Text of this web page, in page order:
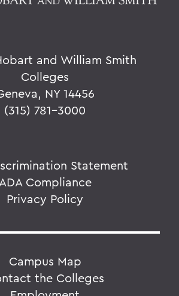
and William Smith
Colleges
NY 14456
(315) 781-3000
Statement
Compliance
Privacy Policy
Campus Map
the Colleges